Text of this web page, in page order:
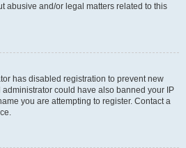
abusive and/or legal matters related to this
has disabled registration to prevent new
could have also banned your IP
you are attempting to register. Contact a